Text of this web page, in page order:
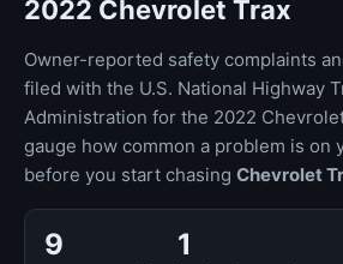
2022 Chevrolet Trax
Owner-reported safety complaints
filed with the U.S. National Highway
Administration for the 2022
gauge how common a problem is on
before you start chasing Chevrolet
9 1